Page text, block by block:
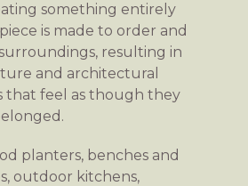
something entirely
is made to order and
resulting in
and architectural
that feel as though they
planters, benches and
outdoor kitchens,